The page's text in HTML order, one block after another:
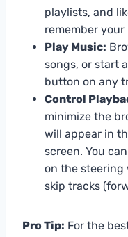
playlists, and
remember
Play Music:
songs, or start
button on any
Control
minimize the
will appear in
screen. You
on the steering
skip tracks
Pro Tip: For the